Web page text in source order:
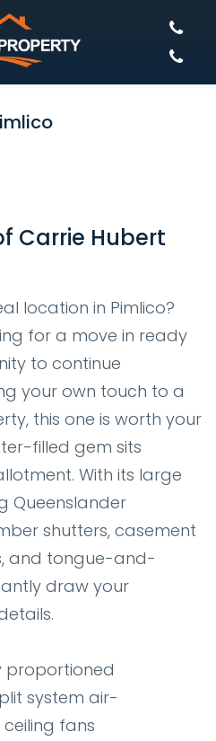
Carrie Hubert
location in Pimlico?
for a move in ready
to continue
your own touch to a
this one is worth your
filled gem sits
With its large
Queenslander
shutters, casement
and tongue-and-
draw your
proportioned
system air-
fans